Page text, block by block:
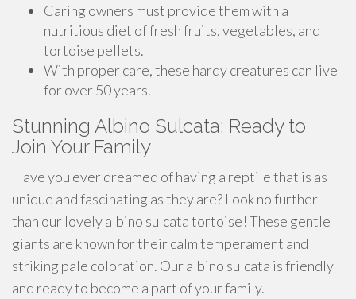
Caring owners must provide them with a
nutritious diet of fresh fruits, vegetables, and
tortoise pellets.
With proper care, these hardy creatures can live
for over 50 years.
Stunning Albino Sulcata: Ready to
Join Your Family
Have you ever dreamed of having a reptile that is as
unique and fascinating as they are? Look no further
than our lovely albino sulcata tortoise! These gentle
giants are known for their calm temperament and
striking pale coloration. Our albino sulcata is friendly
and ready to become a part of your family.